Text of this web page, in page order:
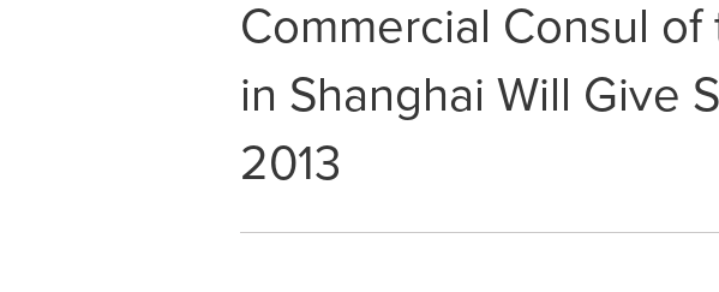
Commercial Consul
in Shanghai Will Give
2013